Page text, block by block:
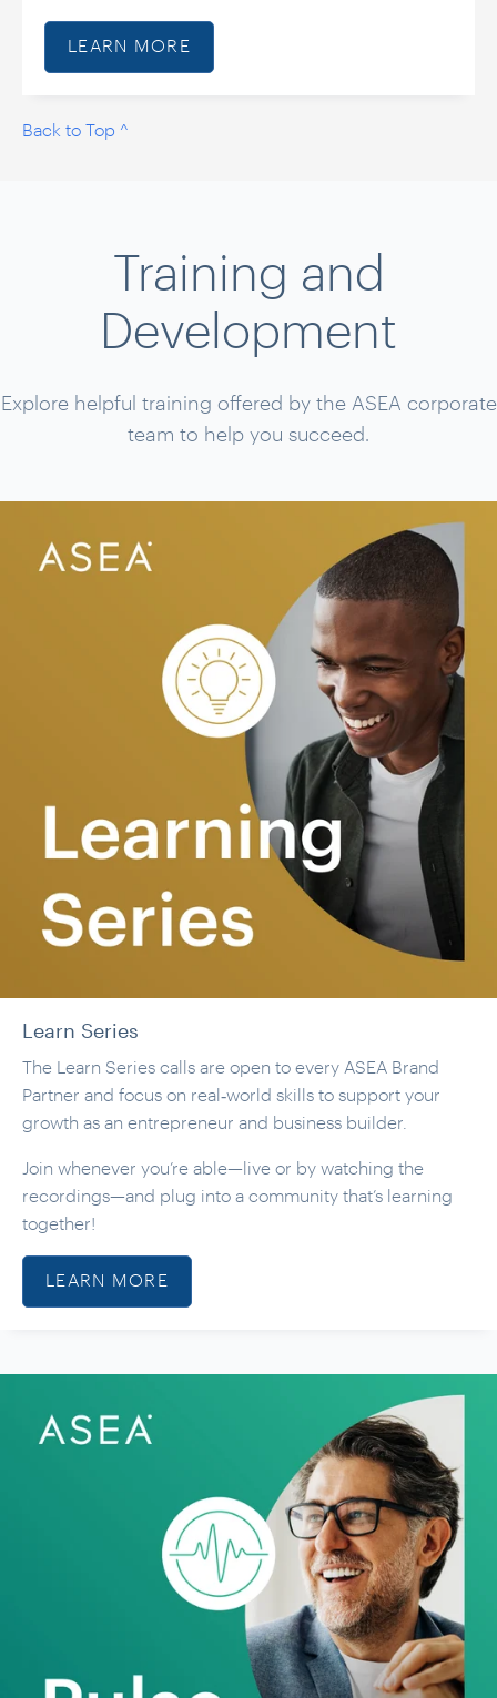
LEARN MORE
Back to Top ^
Training and
Development
Explore helpful training offered by the ASEA corporate
team to help you succeed.
Learn Series
The Learn Series calls are open to every ASEA Brand
Partner and focus on real‑world skills to support your
growth as an entrepreneur and business builder.
Join whenever you’re able—live or by watching the
recordings—and plug into a community that’s learning
together!
LEARN MORE